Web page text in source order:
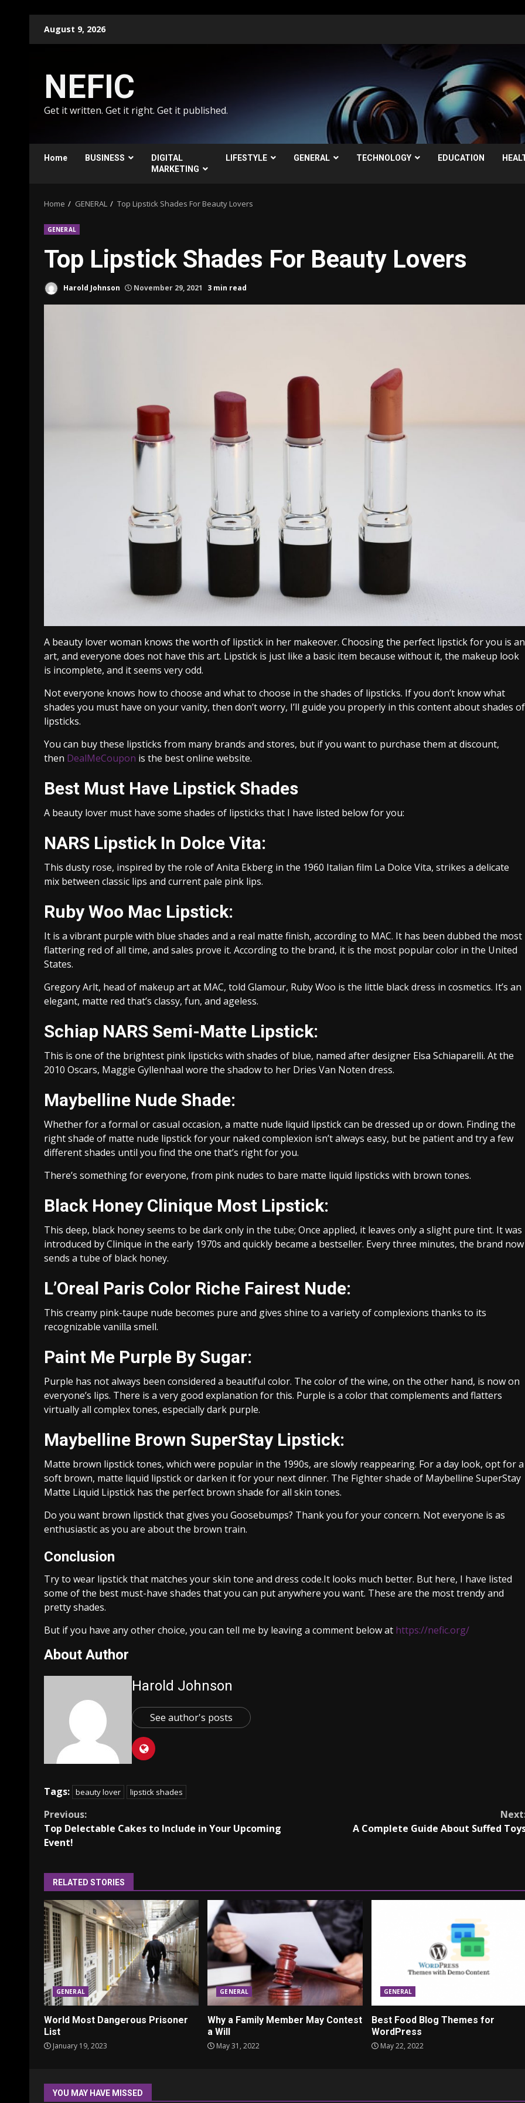
August 9, 2026
NEFIC
Get it written. Get it right. Get it published.
Home BUSINESS
DIGITAL
MARKETING
LIFESTYLE GENERAL TECHNOLOGY EDUCATION
Home GENERAL Top Lipstick Shades For Beauty Lovers
GENERAL
Top Lipstick Shades For Beauty Lovers
Harold Johnson November 29, 2021 3 min read
A beauty lover woman knows the worth of lipstick in her makeover. Choosing the perfect lipstick for you is an
art, and everyone does not have this art. Lipstick is just like a basic item because without it, the makeup look
is incomplete, and it seems very odd.
Not everyone knows how to choose and what to choose in the shades of lipsticks. If you don’t know what
shades you must have on your vanity, then don’t worry, I’ll guide you properly in this content about shades of
lipsticks.
You can buy these lipsticks from many brands and stores, but if you want to purchase them at discount,
then DealMeCoupon is the best online website.
Best Must Have Lipstick Shades
A beauty lover must have some shades of lipsticks that I have listed below for you:
NARS Lipstick In Dolce Vita:
This dusty rose, inspired by the role of Anita Ekberg in the 1960 Italian film La Dolce Vita, strikes a delicate
mix between classic lips and current pale pink lips.
Ruby Woo Mac Lipstick:
It is a vibrant purple with blue shades and a real matte finish, according to MAC. It has been dubbed the most
flattering red of all time, and sales prove it. According to the brand, it is the most popular color in the United
States.
Gregory Arlt, head of makeup art at MAC, told Glamour, Ruby Woo is the little black dress in cosmetics. It’s an
elegant, matte red that’s classy, fun, and ageless.
Schiap NARS Semi-Matte Lipstick:
This is one of the brightest pink lipsticks with shades of blue, named after designer Elsa Schiaparelli. At the
2010 Oscars, Maggie Gyllenhaal wore the shadow to her Dries Van Noten dress.
Maybelline Nude Shade:
Whether for a formal or casual occasion, a matte nude liquid lipstick can be dressed up or down. Finding the
right shade of matte nude lipstick for your naked complexion isn’t always easy, but be patient and try a few
different shades until you find the one that’s right for you.
There’s something for everyone, from pink nudes to bare matte liquid lipsticks with brown tones.
Black Honey Clinique Most Lipstick:
This deep, black honey seems to be dark only in the tube; Once applied, it leaves only a slight pure tint. It was
introduced by Clinique in the early 1970s and quickly became a bestseller. Every three minutes, the brand now
sends a tube of black honey.
L’Oreal Paris Color Riche Fairest Nude:
This creamy pink-taupe nude becomes pure and gives shine to a variety of complexions thanks to its
recognizable vanilla smell.
Paint Me Purple By Sugar:
Purple has not always been considered a beautiful color. The color of the wine, on the other hand, is now on
everyone’s lips. There is a very good explanation for this. Purple is a color that complements and flatters
virtually all complex tones, especially dark purple.
Maybelline Brown SuperStay Lipstick:
Matte brown lipstick tones, which were popular in the 1990s, are slowly reappearing. For a day look, opt for a
soft brown, matte liquid lipstick or darken it for your next dinner. The Fighter shade of Maybelline SuperStay
Matte Liquid Lipstick has the perfect brown shade for all skin tones.
Do you want brown lipstick that gives you Goosebumps? Thank you for your concern. Not everyone is as
enthusiastic as you are about the brown train.
Conclusion
Try to wear lipstick that matches your skin tone and dress code.It looks much better. But here, I have listed
some of the best must-have shades that you can put anywhere you want. These are the most trendy and
pretty shades.
But if you have any other choice, you can tell me by leaving a comment below at https://nefic.org/
About Author
Harold Johnson
See author's posts
Tags: beauty lover lipstick shades
Continue
Reading
Previous:
Top Delectable Cakes to Include in Your Upcoming
Event!
A Complete Guide About Suffed
RELATED STORIES
GENERAL
World Most Dangerous Prisoner
List
January 19, 2023
GENERAL
Why a Family Member May Contest
a Will
May 31, 2022
GENERAL
Best Food Blog Themes for
WordPress
May 22, 2022
YOU MAY HAVE MISSED